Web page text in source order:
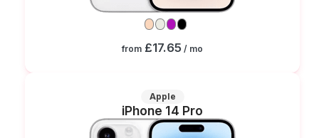
from £17.65 / mo
Apple
iPhone 14 Pro